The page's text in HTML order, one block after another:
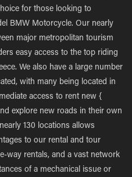
for those looking to
BMW Motorcycle. Our nearly
major metropolitan tourism
easy access to the top riding
We also have a large number
with many being located in
access to rent new {
explore new roads in their own
130 locations allows
to our rental and tour
way rentals, and a vast network
of a mechanical issue or